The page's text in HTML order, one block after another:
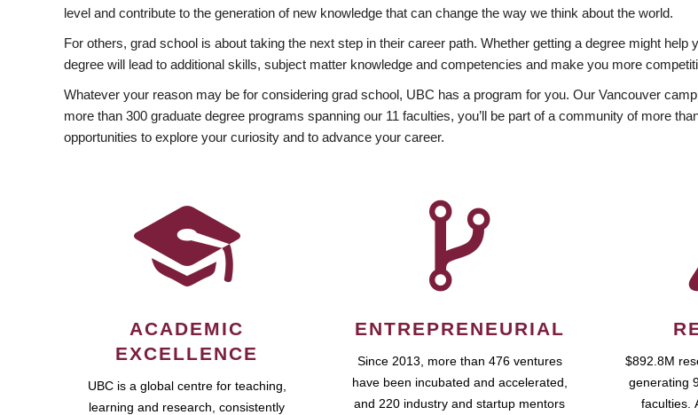
level and contribute to the generation of new knowledge that can change the way we think about the world.
For others, grad school is about taking the next step in their career path. Whether getting a degree might
degree will lead to additional skills, subject matter knowledge and competencies and make you more
Whatever your reason may be for considering grad school, UBC has a program for you. Our Vancouver
more than 300 graduate degree programs spanning our 11 faculties, you’ll be part of a community of more
opportunities to explore your curiosity and to advance your career.
ACADEMIC
EXCELLENCE
UBC is a global centre for teaching,
learning and research, consistently
ENTREPRENEURIAL
Since 2013, more than 476 ventures
have been incubated and accelerated,
and 220 industry and startup mentors
$892.8M
generating
faculties.